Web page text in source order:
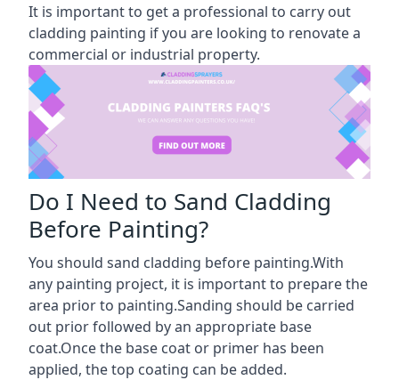
It is important to get a professional to carry out
cladding painting if you are looking to renovate a
commercial or industrial property.
Do I Need to Sand Cladding
Before Painting?
You should sand cladding before painting.With
any painting project, it is important to prepare the
area prior to painting.Sanding should be carried
out prior followed by an appropriate base
coat.Once the base coat or primer has been
applied, the top coating can be added.